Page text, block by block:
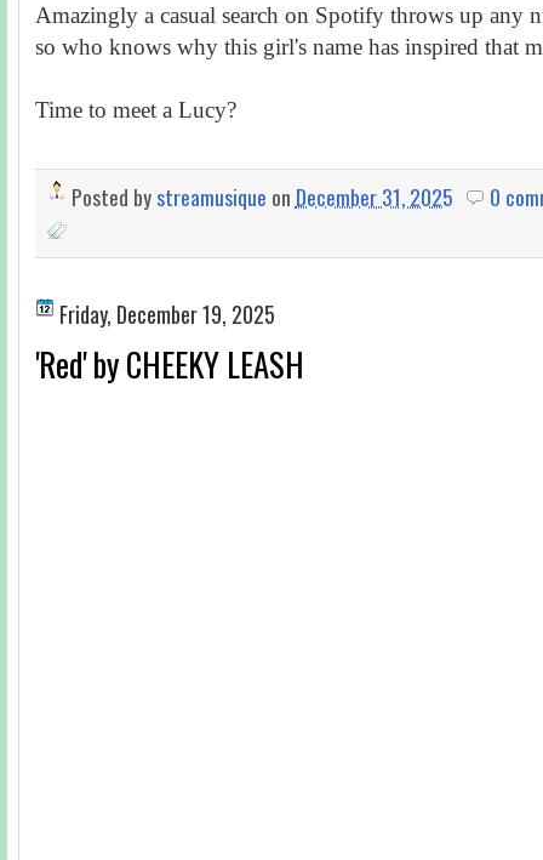
Amazingly a casual search on Spotify throws up any
so who knows why this girl's name has inspired that
Time to meet a Lucy?
Posted bystreamusique on December 31, 2025 0
Friday, December 19, 2025
'Red' by CHEEKY LEASH